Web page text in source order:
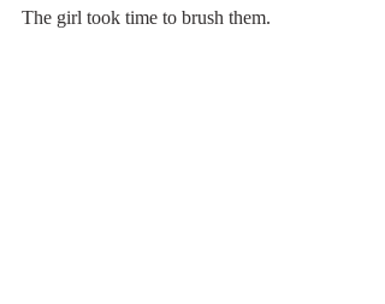
The girl took time to brush them.